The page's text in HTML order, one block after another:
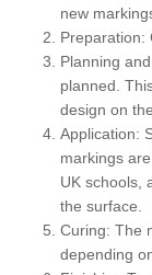
new
Preparation:
Planning
planned.
design on
Application:
markings
UK schools,
the surface.
Curing: The
depending